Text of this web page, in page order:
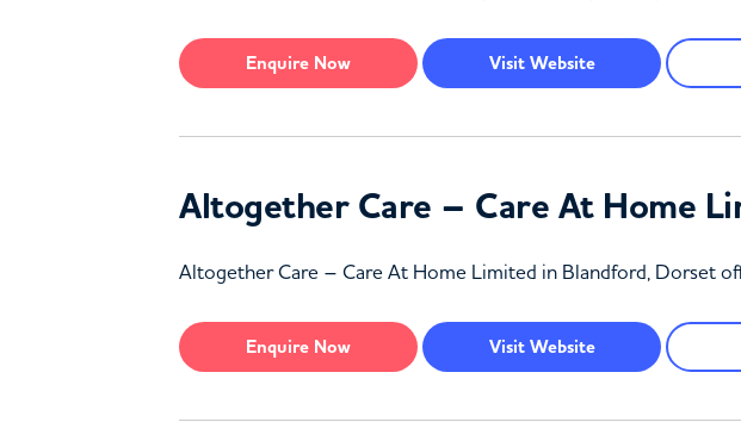
Enquire Now Visit Website
Altogether Care – Care At Home
Altogether Care – Care At Home Limited in Blandford, Dorset
Enquire Now Visit Website